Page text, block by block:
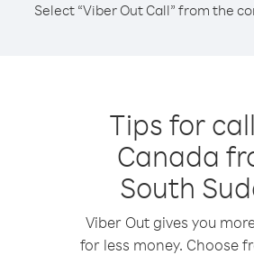
Select “Viber Out Call” from the
Tips for
Canada
South
Viber Out gives you
for less money. Choose